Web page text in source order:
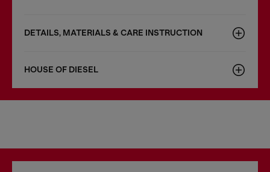
DETAILS, MATERIALS & CARE INSTRUCTION
HOUSE OF DIESEL